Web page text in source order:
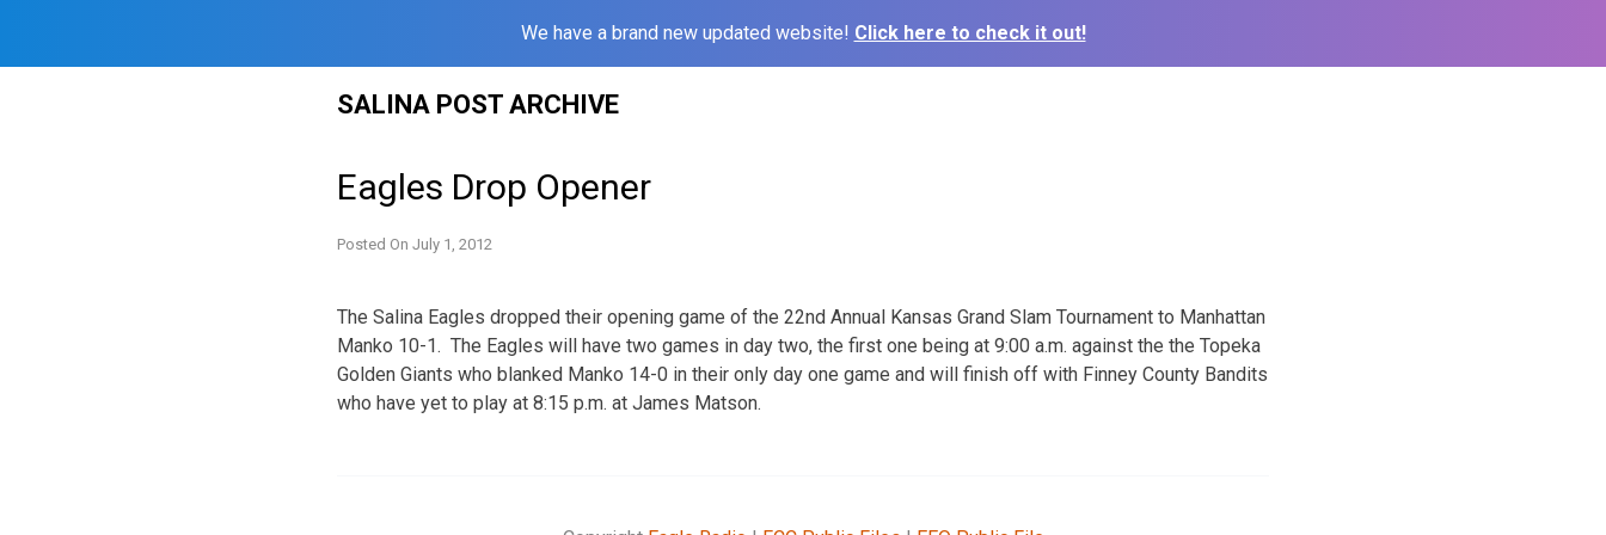
We have a brand new updated website! Click here to check it out!
SALINA POST ARCHIVE
Eagles Drop Opener
Posted On July 1, 2012
The Salina Eagles dropped their opening game of the 22nd Annual Kansas Grand Slam Tournament to Manhattan
Manko 10-1. The Eagles will have two games in day two, the first one being at 9:00 a.m. against the the Topeka
Golden Giants who blanked Manko 14-0 in their only day one game and will finish off with Finney County Bandits
who have yet to play at 8:15 p.m. at James Matson.